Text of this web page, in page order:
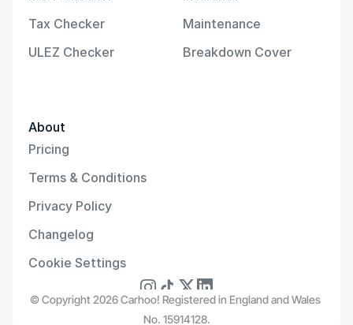
Tax Checker
ULEZ Checker
Maintenance
Breakdown Cover
About
Pricing
Terms & Conditions
Privacy Policy
Changelog
Cookie Settings
© Copyright 2026 Carhoo! Registered in England and Wales
No. 15914128.